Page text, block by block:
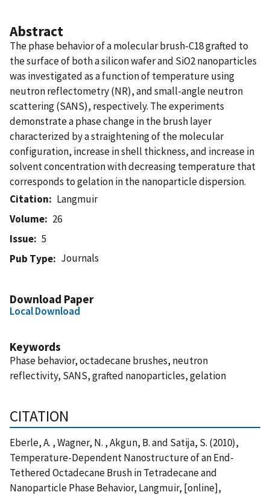
Abstract
The phase behavior of a molecular brush-C18 grafted to
the surface of both a silicon wafer and SiO2 nanoparticles
was investigated as a function of temperature using
neutron reflectometry (NR), and small-angle neutron
scattering (SANS), respectively. The experiments
demonstrate a phase change in the brush layer
characterized by a straightening of the molecular
configuration, increase in shell thickness, and increase in
solvent concentration with decreasing temperature that
corresponds to gelation in the nanoparticle dispersion.
Citation
Langmuir
Volume
26
Issue
5
Pub Type
Journals
Download Paper
Local Download
Keywords
Phase behavior, octadecane brushes, neutron
reflectivity, SANS, grafted nanoparticles, gelation
CITATION
Eberle, A. , Wagner, N. , Akgun, B. and Satija, S. (2010),
Temperature-Dependent Nanostructure of an End-
Tethered Octadecane Brush in Tetradecane and
Nanoparticle Phase Behavior, Langmuir, [online],